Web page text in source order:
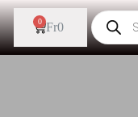
Fr0
0